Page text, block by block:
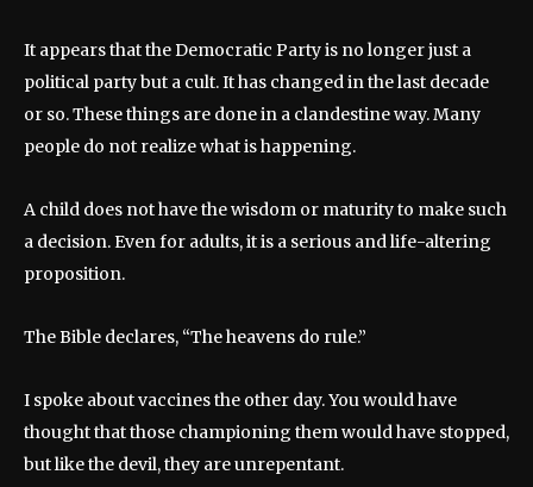
It appears that the Democratic Party is no longer just a
political party but a cult. It has changed in the last decade
or so. These things are done in a clandestine way. Many
people do not realize what is happening.
A child does not have the wisdom or maturity to make such
a decision. Even for adults, it is a serious and life-altering
proposition.
The Bible declares, “The heavens do rule.”
I spoke about vaccines the other day. You would have
thought that those championing them would have stopped,
but like the devil, they are unrepentant.